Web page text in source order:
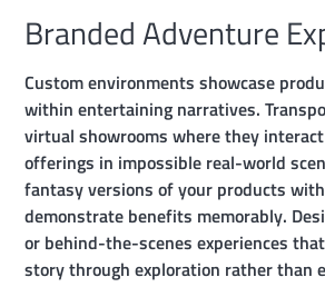
Branded Adventure
Custom environments showcase
within entertaining narratives.
virtual showrooms where they
offerings in impossible real-world
fantasy versions of your products
demonstrate benefits memorably.
or behind-the-scenes experiences
story through exploration rather than